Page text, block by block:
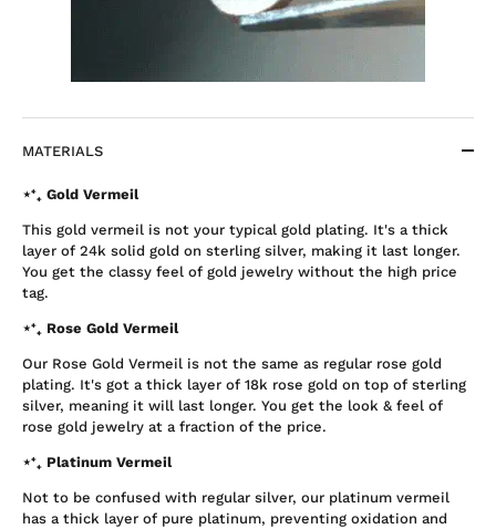
MATERIALS
⋆⁺₊ Gold Vermeil
This gold vermeil is not your typical gold plating. It's a thick
layer of 24k solid gold on sterling silver, making it last longer.
You get the classy feel of gold jewelry without the high price
tag.
⋆⁺₊ Rose Gold Vermeil
Our Rose Gold Vermeil is not the same as regular rose gold
plating. It's got a thick layer of 18k rose gold on top of sterling
silver, meaning it will last longer. You get the look & feel of
rose gold jewelry at a fraction of the price.
⋆⁺₊ Platinum Vermeil
Not to be confused with regular silver, our platinum vermeil
has a thick layer of pure platinum, preventing oxidation and